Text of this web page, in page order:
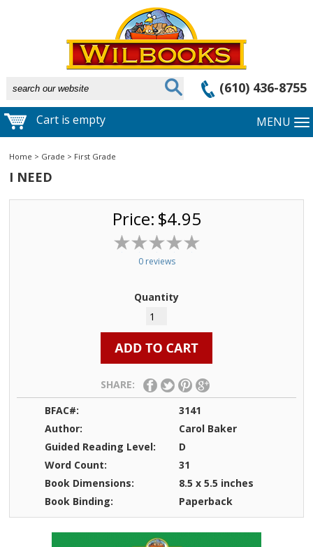
(610) 436-8755
Cart is empty MENU
Home > Grade > First Grade
I NEED
Price: $4.95
0 reviews
Quantity
SHARE:
BFAC#:
3141
Author:
Carol Baker
Guided Reading Level:
D
Word Count:
31
Book Dimensions:
8.5 x 5.5 inches
Book Binding:
Paperback